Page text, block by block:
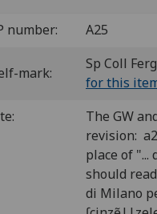
number: A25
mark:
Sp Coll
for this
The GW
revision:
place of "...
should
di Milano